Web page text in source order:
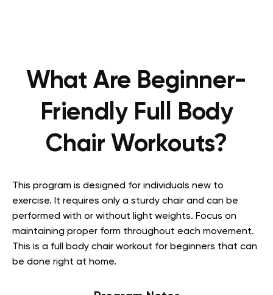
What Are Beginner-
Friendly Full Body
Chair Workouts?
This program is designed for individuals new to
exercise. It requires only a sturdy chair and can be
performed with or without light weights. Focus on
maintaining proper form throughout each movement.
This is a full body chair workout for beginners that can
be done right at home.